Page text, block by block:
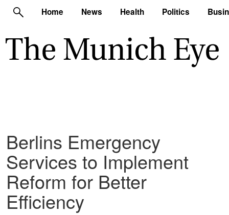
Home News Health Politics
Berlins Emergency
Services to Implement
Reform for Better
Efficiency